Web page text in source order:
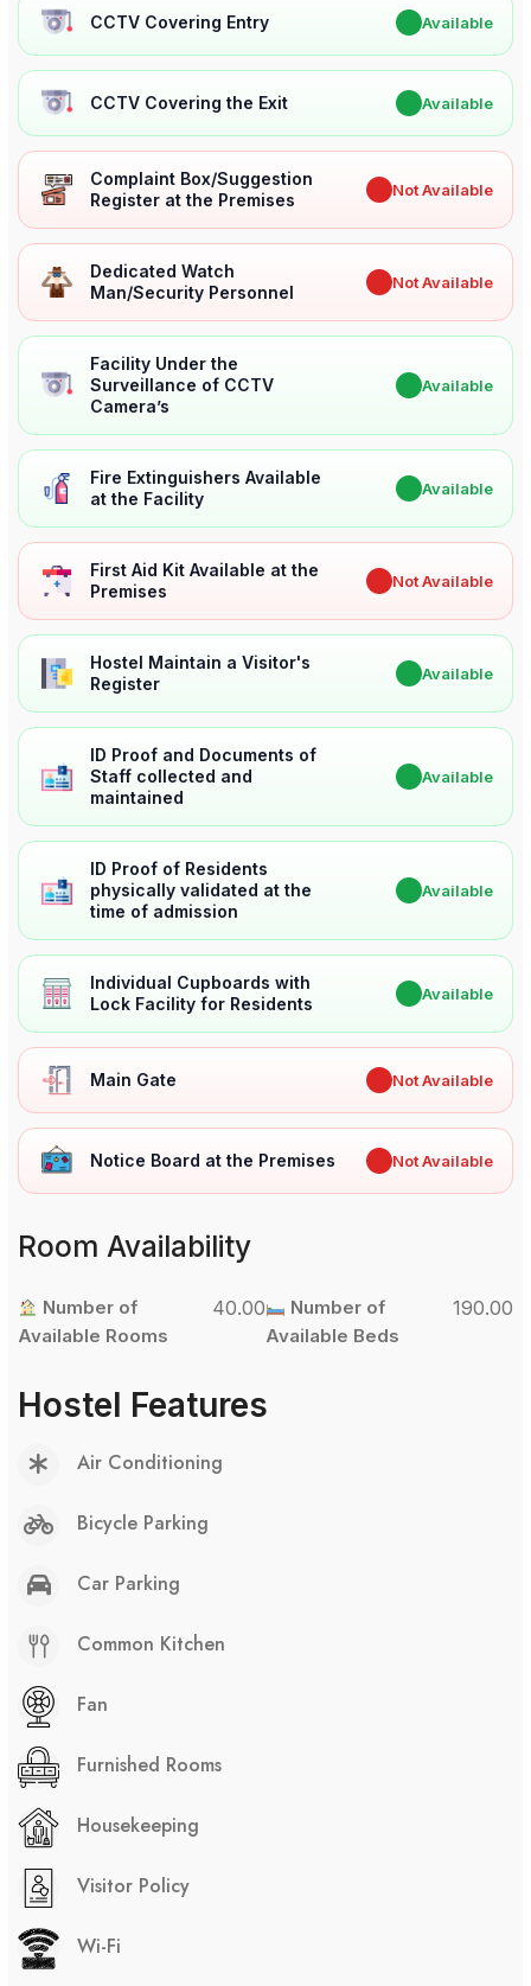
CCTV Covering Entry Available
CCTV Covering the Exit Available
Complaint Box/Suggestion
Register at the Premises
Not Available
Dedicated Watch
Man/Security Personnel
Not Available
Facility Under the
Surveillance of CCTV
Camera’s
Available
Fire Extinguishers Available
at the Facility
Available
First Aid Kit Available at the
Premises
Not Available
Hostel Maintain a Visitor's
Register
Available
ID Proof and Documents of
Staff collected and
maintained
Available
ID Proof of Residents
physically validated at the
time of admission
Available
Individual Cupboards with
Lock Facility for Residents
Available
Main Gate Not Available
Notice Board at the Premises Not Available
Room Availability
Number of
Available Rooms
40.00
Number of
Available Beds
190.00
Hostel Features
Air Conditioning
Bicycle Parking
Car Parking
Common Kitchen
Fan
Furnished Rooms
Housekeeping
Visitor Policy
Wi-Fi